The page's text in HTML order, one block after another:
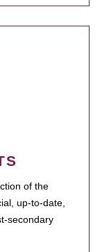
of the
up-to-date,
secondary